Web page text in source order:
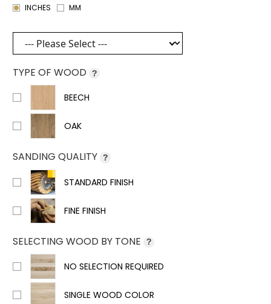
INCHES MM
TYPE OF WOOD ?
BEECH
OAK
SANDING QUALITY ?
STANDARD FINISH
FINE FINISH
SELECTING WOOD BY TONE ?
NO SELECTION REQUIRED
SINGLE WOOD COLOR